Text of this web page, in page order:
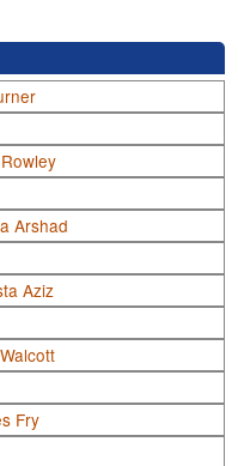
Arshad
Aziz
Fry